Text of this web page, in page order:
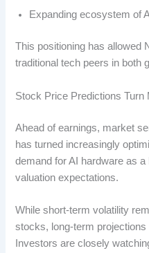
Expanding ecosystem of
This positioning has allowed
traditional tech peers in both
Stock Price Predictions Turn
Ahead of earnings, market
has turned increasingly
demand for AI hardware as
valuation expectations.
While short-term volatility
stocks, long-term
Investors are closely